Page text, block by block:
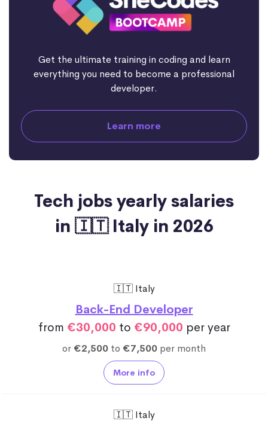
Get the ultimate training in coding and learn
everything you need to become a professional
developer.
Learn more
Tech jobs yearly salaries
in 🇮🇹 Italy in 2026
🇮🇹 Italy
Back-End Developer
from €30,000 to €90,000 per year
or €2,500 to €7,500 per month
More info
🇮🇹 Italy